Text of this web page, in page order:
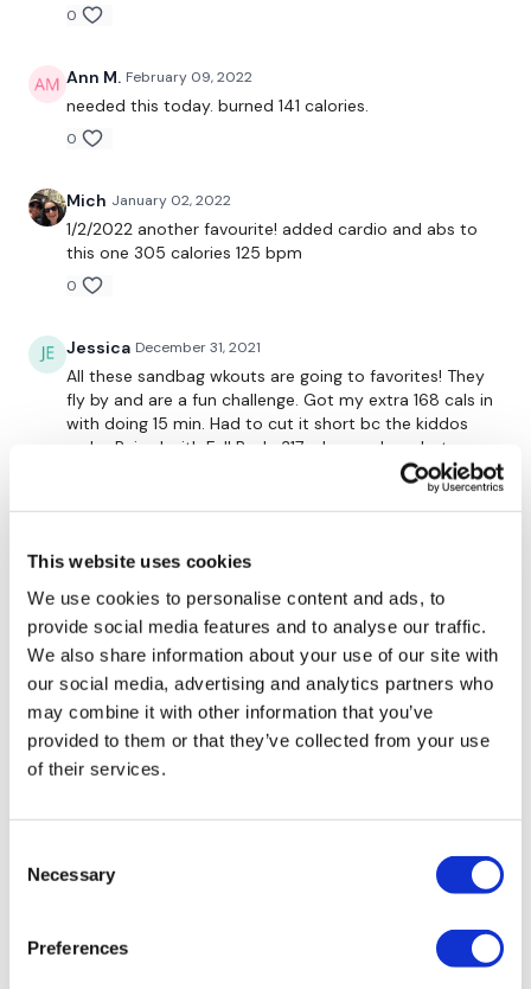
This website uses cookies
We use cookies to personalise content and ads, to
provide social media features and to analyse our traffic.
We also share information about your use of our site with
our social media, advertising and analytics partners who
may combine it with other information that you’ve
provided to them or that they’ve collected from your use
of their services.
Selection
Necessary
Preferences
Facebook:
TikTok:TheWKOUT
Snapchat:
HashTags: #TheWkout #TheWkoutFamily
Facebook Pageis a private group so you have to
24/7 and you should receive a reply within the hour.
Enjoy your WKOUT
Lisa & The WKOUT Team.
0
Ann M. February 09, 2022
needed this today. burned 141 calories.
0
Mich January 02, 2022
1/2/2022 another favourite! added cardio and abs to
this one 305 calories 125 bpm
0
Jessica December 31, 2021
All these sandbag wkouts are going to favorites! They
fly by and are a fun challenge. Got my extra 168 cals in
with doing 15 min. Had to cut it short bc the kiddos
woke. Paired with Full Body 317 - horrendous, but
awesome combo (568 🔥). Happy New Year's Eve
Stephanie N. December 28, 2021
Loved this one!! ❤️
0
Lauren S. December 26, 2021
that was awesome! thank you for every island
workout- makes me feel like Christmas in the tropics
0
Tanya
0